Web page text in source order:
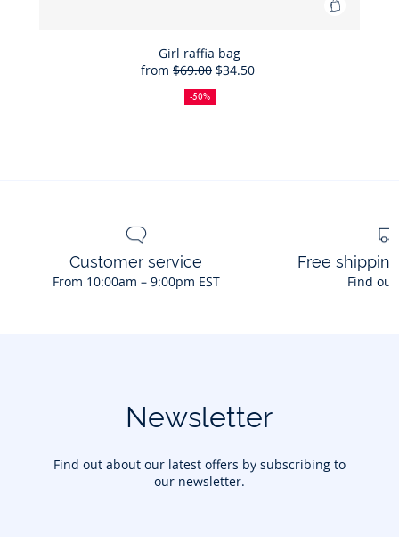
Add
Girl raffia bag
from
50%
off
Full
price:
$69.00Reduced
price:
$34.50
-50%
Customer service
From 10:00am – 9:00pm EST
Free
Find
Newsletter
Find out about our latest offers by subscribing to
our newsletter.